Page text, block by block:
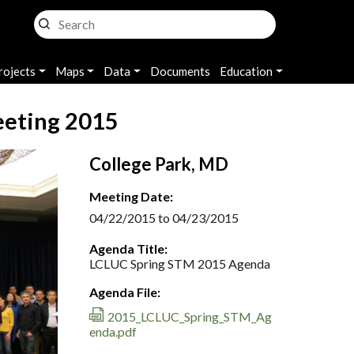
Maps Data Documents Education
2015
College Park, MD
Meeting Date:
04/22/2015 to 04/23/2015
Agenda Title:
LCLUC Spring STM 2015 Agenda
Agenda File:
2015_LCLUC_Spring_STM_Ag
enda.pdf